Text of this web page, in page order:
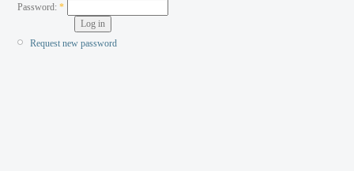
Password:*
Request new password